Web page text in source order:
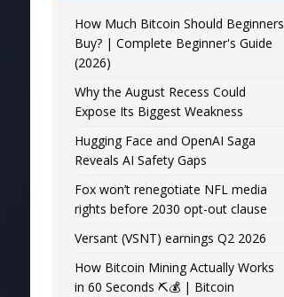
How Much Bitcoin Should Beginners
Buy? | Complete Beginner's Guide
(2026)
Why the August Recess Could
Expose Its Biggest Weakness
Hugging Face and OpenAI Saga
Reveals AI Safety Gaps
Fox won’t renegotiate NFL media
rights before 2030 opt-out clause
Versant (VSNT) earnings Q2 2026
How Bitcoin Mining Actually Works
in 60 Seconds ⛏️💰 | Bitcoin